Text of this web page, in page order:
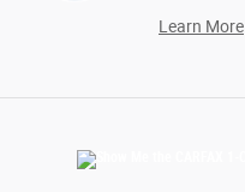
Learn More